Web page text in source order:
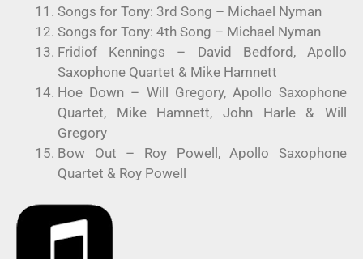
Songs for Tony: 3rd Song – Michael Nyman
Songs for Tony: 4th Song – Michael Nyman
Fridiof Kennings – David Bedford, Apollo
Saxophone Quartet & Mike Hamnett
Hoe Down – Will Gregory, Apollo Saxophone
Quartet, Mike Hamnett, John Harle & Will
Gregory
Bow Out – Roy Powell, Apollo Saxophone
Quartet & Roy Powell